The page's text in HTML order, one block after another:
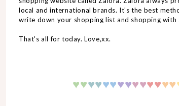
local and international brands. It's the best
write down your shopping list and shopping with
That's all for today. Love,xx.
♥♥♥♥♥♥♥♥♥♥♥♥♥♥